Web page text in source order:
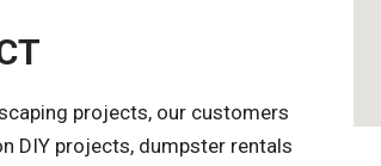
projects, our customers
DIY projects, dumpster rentals